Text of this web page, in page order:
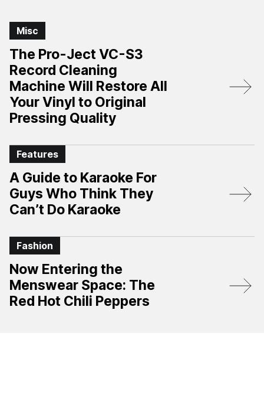
Misc
The Pro-Ject VC-S3
Record Cleaning
Machine Will Restore All
Your Vinyl to Original
Pressing Quality
Features
A Guide to Karaoke For
Guys Who Think They
Can’t Do Karaoke
Fashion
Now Entering the
Menswear Space: The
Red Hot Chili Peppers